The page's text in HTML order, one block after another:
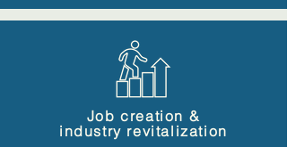
Job creation &
industry revitalization